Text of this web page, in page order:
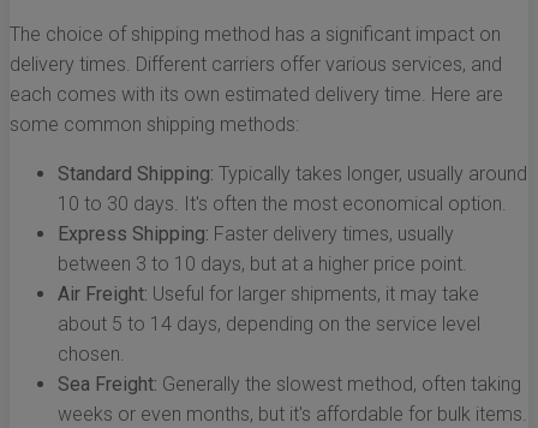
The choice of shipping method has a significant impact on
delivery times. Different carriers offer various services, and
each comes with its own estimated delivery time. Here are
some common shipping methods:
Standard Shipping: Typically takes longer, usually around
10 to 30 days. It's often the most economical option.
Express Shipping: Faster delivery times, usually
between 3 to 10 days, but at a higher price point.
Air Freight: Useful for larger shipments, it may take
about 5 to 14 days, depending on the service level
chosen.
Sea Freight: Generally the slowest method, often taking
weeks or even months, but it's affordable for bulk items.